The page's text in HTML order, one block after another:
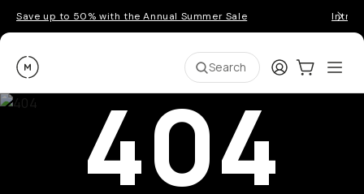
Save up to 50% with the Annual Summer Sale
Moment Search LoginCart:0
404